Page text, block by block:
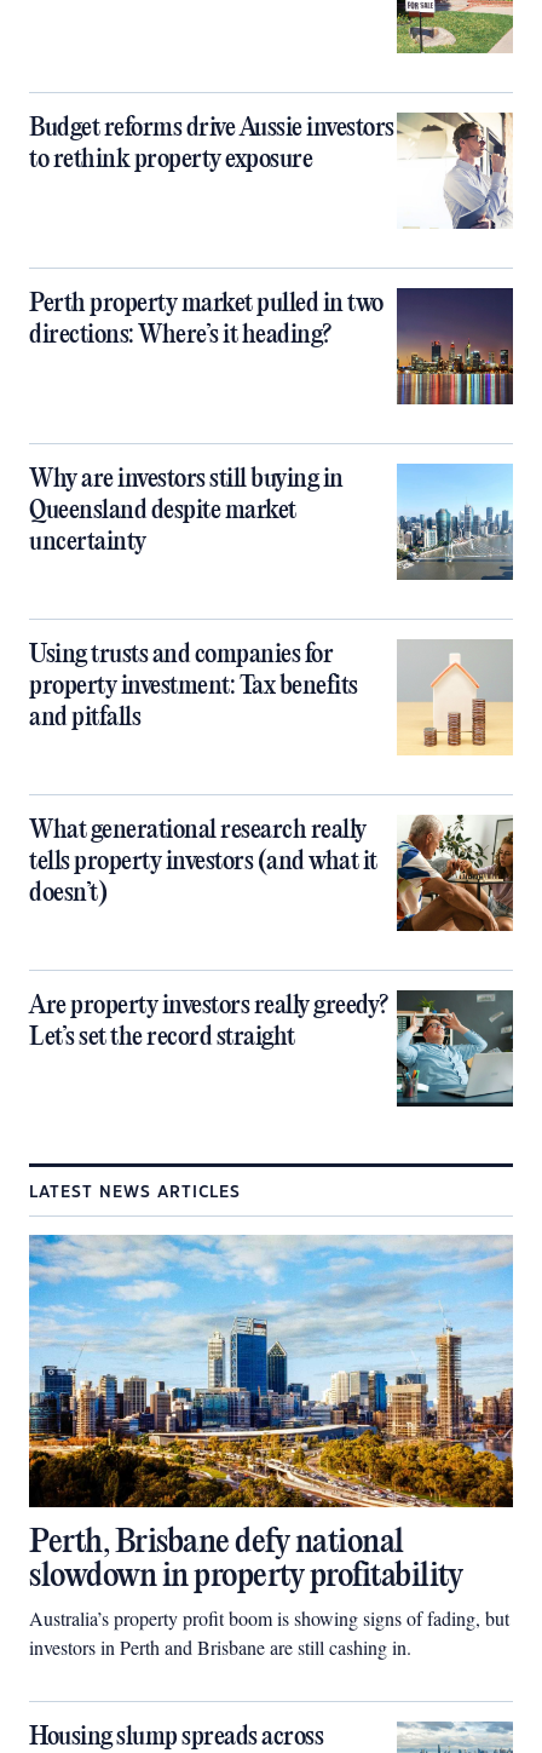
Budget reforms drive Aussie investors
to rethink property exposure
Perth property market pulled in two
directions: Where’s it heading?
Why are investors still buying in
Queensland despite market
uncertainty
Using trusts and companies for
property investment: Tax benefits
and pitfalls
What generational research really
tells property investors (and what it
doesn’t)
Are property investors really greedy?
Let’s set the record straight
LATEST NEWS ARTICLES
Perth, Brisbane defy national
slowdown in property profitability
Australia’s property profit boom is showing signs of fading, but
investors in Perth and Brisbane are still cashing in.
Housing slump spreads across